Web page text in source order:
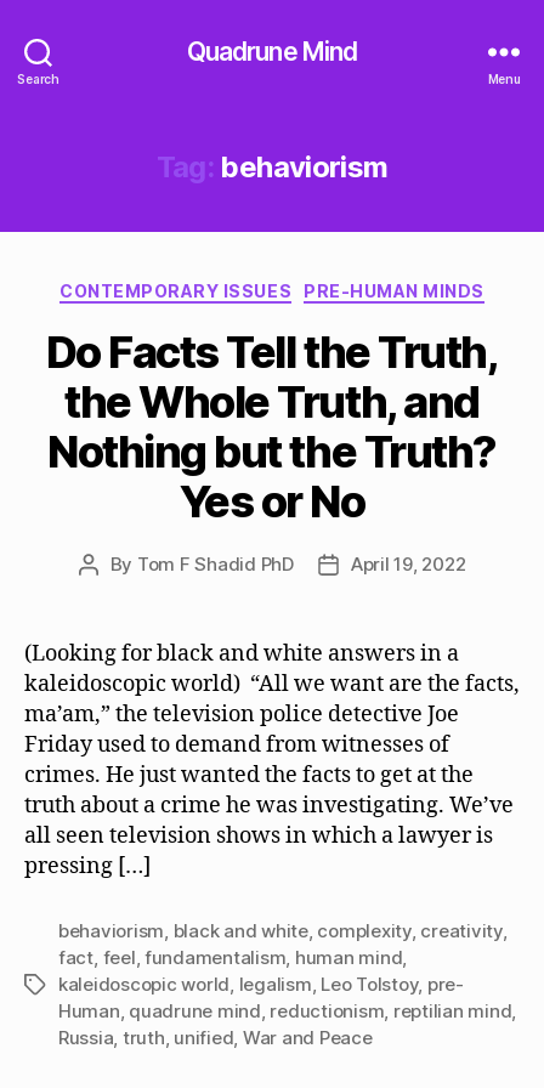
Search
Quadrune Mind
Menu
Tag: behaviorism
Categories
CONTEMPORARY ISSUES PRE-HUMAN MINDS
Do Facts Tell the Truth,
the Whole Truth, and
Nothing but the Truth?
Yes or No
Post
By Tom F Shadid PhD
PostApril 19, 2022
(Looking for black and white answers in a
kaleidoscopic world) “All we want are the facts,
ma’am,” the television police detective Joe
Friday used to demand from witnesses of
crimes. He just wanted the facts to get at the
truth about a crime he was investigating. We’ve
all seen television shows in which a lawyer is
pressing […]
Tags
behaviorism black and white, complexity, creativity,
fact feel fundamentalism human mind
kaleidoscopic world legalism Leo Tolstoy, pre-
Human quadrune mind reductionism reptilian mind
Russia truth unified War and Peace